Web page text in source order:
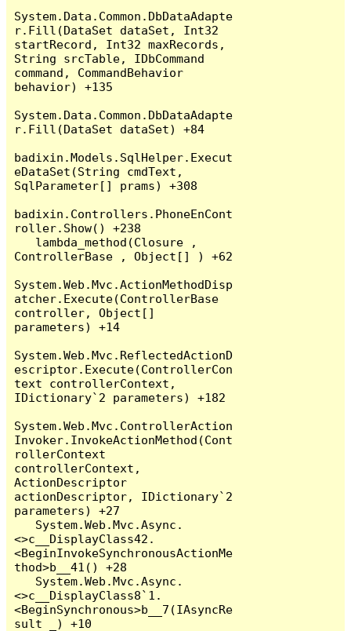
System.Data.Common.DbDataAdapte
r.Fill(DataSet dataSet, Int32
startRecord, Int32 maxRecords,
String srcTable, IDbCommand
command, CommandBehavior
behavior) +135
System.Data.Common.DbDataAdapte
r.Fill(DataSet dataSet) +84
badixin.Models.SqlHelper.Execut
eDataSet(String cmdText,
SqlParameter[] prams) +308
badixin.Controllers.PhoneEnCont
roller.Show() +238
ControllerBase , Object[] ) +62
System.Web.Mvc.ActionMethodDisp
atcher.Execute(ControllerBase
controller, Object[]
parameters) +14
System.Web.Mvc.ReflectedActionD
escriptor.Execute(ControllerCon
text controllerContext,
IDictionary`2 parameters) +182
System.Web.Mvc.ControllerAction
Invoker.InvokeActionMethod(Cont
rollerContext
controllerContext,
ActionDescriptor
actionDescriptor, IDictionary`2
parameters) +27
<>c__DisplayClass42.
<BeginInvokeSynchronousActionMe
thod>b__41() +28
<>c__DisplayClass8`1.
<BeginSynchronous>b__7(IAsyncRe
sult _) +10